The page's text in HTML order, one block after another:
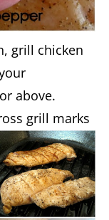
grill chicken
above.
grill marks